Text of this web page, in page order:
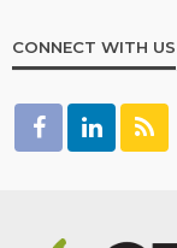
CONNECT WITH US